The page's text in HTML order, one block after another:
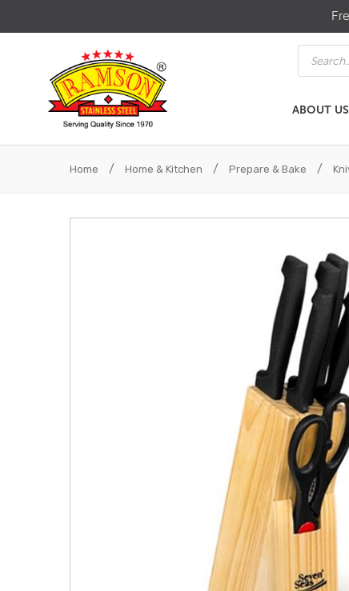
Products
search
ABOUT US
ABOUT US HOME &
Home / Home & Kitchen / Prepare & Bake /